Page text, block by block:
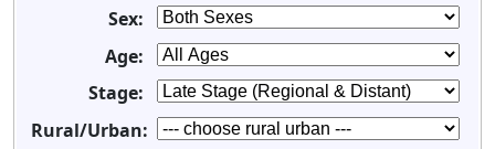
Sex:
Age:
Stage:
Rural/Urban: